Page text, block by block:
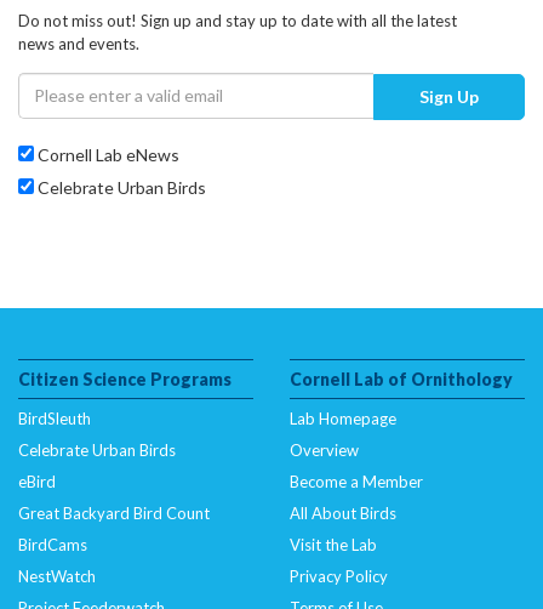
Do not miss out! Sign up and stay up to date with all the latest
news and events.
Sign Up
Cornell Lab eNews
Celebrate Urban Birds
Citizen Science Programs
BirdSleuth
Celebrate Urban Birds
eBird
Great Backyard Bird Count
BirdCams
NestWatch
Cornell Lab of Ornithology
Lab Homepage
Overview
Become a Member
All About Birds
Visit the Lab
Privacy Policy